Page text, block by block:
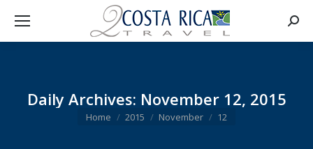
Daily Archives: November 12, 2015
You are here:
Home 2015 November 12